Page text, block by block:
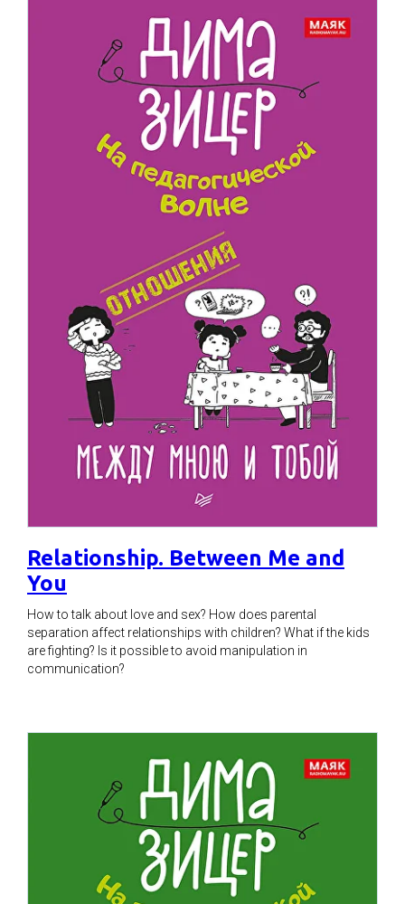
Relationship. Between Me and
You
How to talk about love and sex? How does parental
separation affect relationships with children? What if the kids
are fighting? Is it possible to avoid manipulation in
communication?